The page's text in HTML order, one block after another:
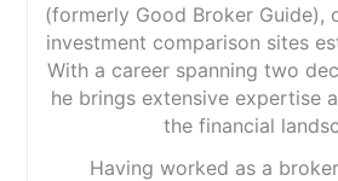
(formerly Good Broker Guide),
investment comparison sites
With a career spanning two
he brings extensive expertise
the financial
Having worked as a